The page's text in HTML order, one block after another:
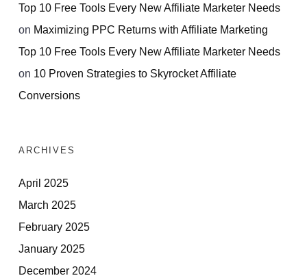
Top 10 Free Tools Every New Affiliate Marketer Needs
on Maximizing PPC Returns with Affiliate Marketing
Top 10 Free Tools Every New Affiliate Marketer Needs
on 10 Proven Strategies to Skyrocket Affiliate
Conversions
ARCHIVES
April 2025
March 2025
February 2025
January 2025
December 2024